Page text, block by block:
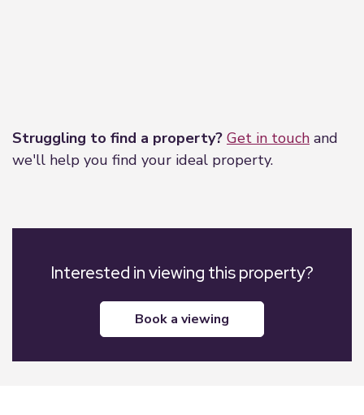
Struggling to find a property? Get in touch and
we'll help you find your ideal property.
Interested in viewing this property?
book a viewing